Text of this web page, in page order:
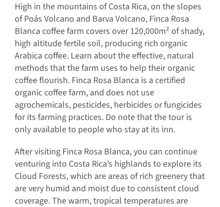
High in the mountains of Costa Rica, on the slopes
of Poás Volcano and Barva Volcano, Finca Rosa
Blanca coffee farm covers over 120,000m² of shady,
high altitude fertile soil, producing rich organic
Arabica coffee. Learn about the effective, natural
methods that the farm uses to help their organic
coffee flourish. Finca Rosa Blanca is a certified
organic coffee farm, and does not use
agrochemicals, pesticides, herbicides or fungicides
for its farming practices. Do note that the tour is
only available to people who stay at its inn.
After visiting Finca Rosa Blanca, you can continue
venturing into Costa Rica’s highlands to explore its
Cloud Forests, which are areas of rich greenery that
are very humid and moist due to consistent cloud
coverage. The warm, tropical temperatures are